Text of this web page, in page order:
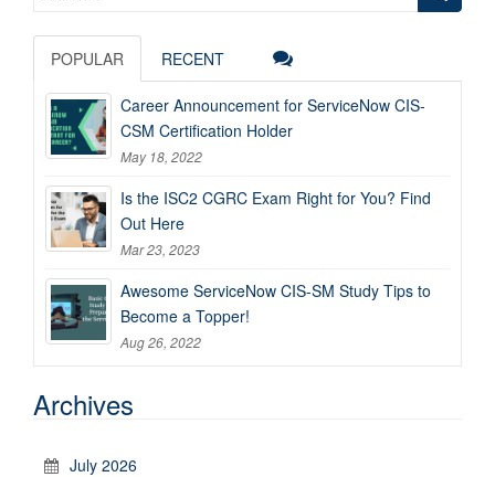
POPULAR RECENT
Career Announcement for ServiceNow CIS-
CSM Certification Holder
May 18, 2022
Is the ISC2 CGRC Exam Right for You? Find
Out Here
Mar 23, 2023
Awesome ServiceNow CIS-SM Study Tips to
Become a Topper!
Aug 26, 2022
Archives
July 2026